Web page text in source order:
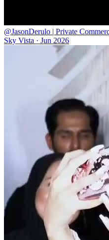
@JasonDerulo | Private
Sky Vista · Jun 2026